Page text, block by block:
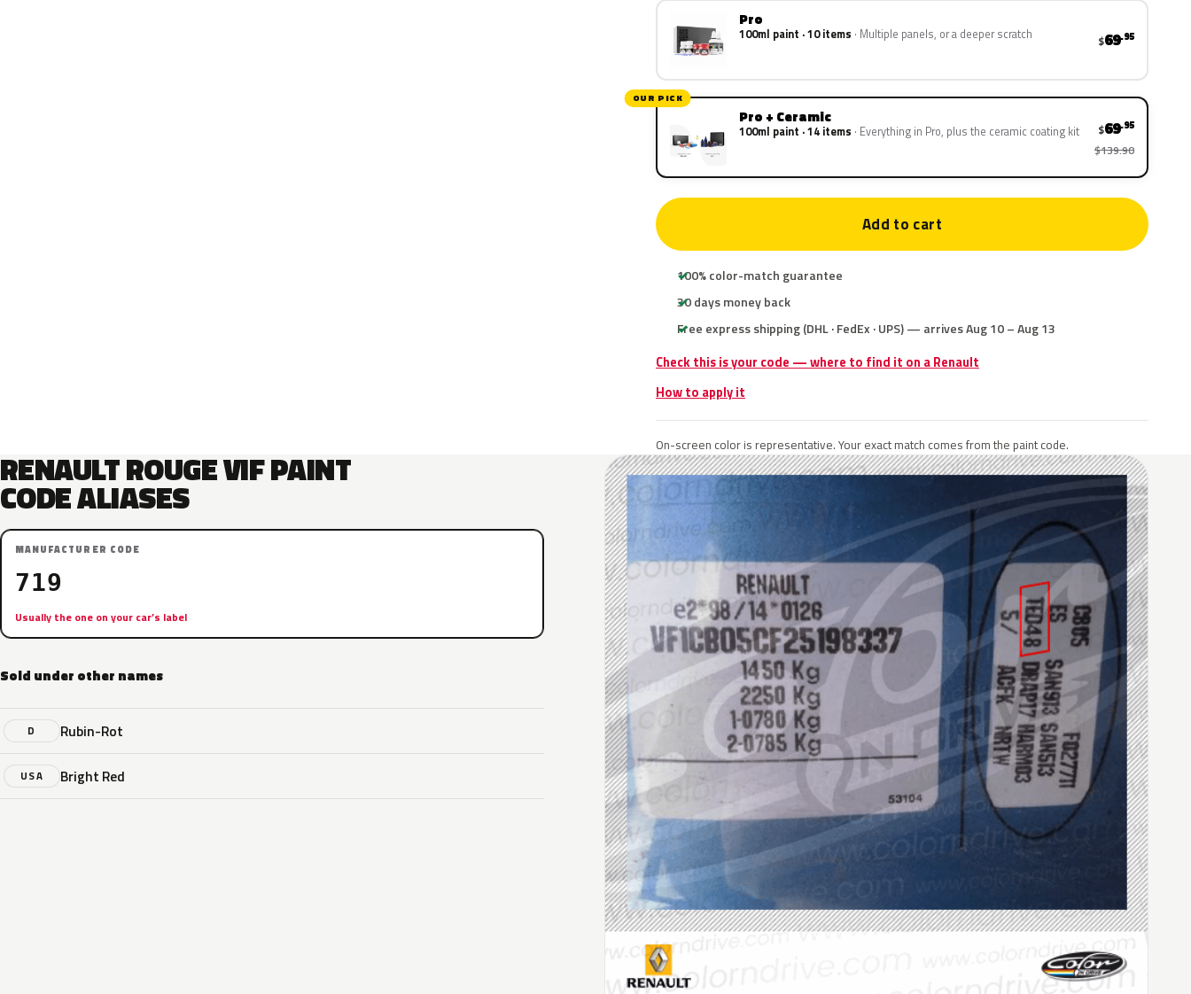
Pro
100ml paint · 10 items Multiple panels, or a deeper scratch $69.95
OUR PICK
Pro + Ceramic
100ml paint · 14 items Everything in Pro, plus the ceramic coating kit $69.95
$139.90
Add to cart
100% color-match guarantee
30 days money back
Free express shipping (DHL · FedEx · UPS) — arrives Aug 10 – Aug 13
Check this is your code — where to find it on a Renault
How to apply it
On-screen color is representative. Your exact match comes from the paint code.
RENAULT ROUGE VIF PAINT
CODE ALIASES
MANUFACTURER CODE
719
Usually the one on your car’s label
Sold under other names
D Rubin-Rot
USA Bright Red